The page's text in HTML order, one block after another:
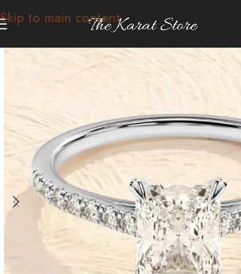
Skip to main content